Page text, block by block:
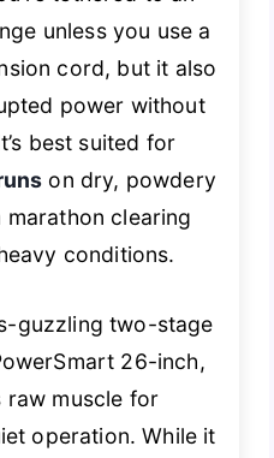
unless you use a
cord, but it also
power without
best suited for
on dry, powdery
clearing
conditions.
guzzling two-stage
26-inch,
raw muscle for
operation. While it